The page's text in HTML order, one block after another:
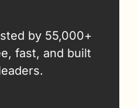
by 55,000+
fast, and built